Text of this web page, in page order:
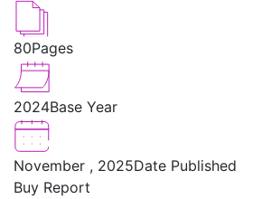
80Pages
2024Base Year
November , 2025Date Published
Buy Report